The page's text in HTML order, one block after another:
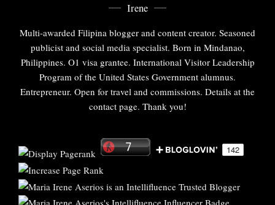
Irene
Multi-awarded Filipina blogger and content creator. Seasoned
publicist and social media specialist. Born in Mindanao,
Philippines. O1 visa grantee. International Visitor Leadership
Program of the United States Government alumnus.
Entrepreneur. Open for travel and commissions. Details at the
contact page. Thank you!